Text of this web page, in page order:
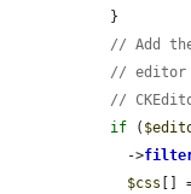
// Add
// editor
//
if (
    ->
$css []